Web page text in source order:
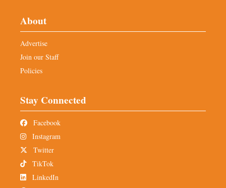
About
Advertise
Join our Staff
Policies
Stay Connected
Facebook
Instagram
Twitter
TikTok
LinkedIn